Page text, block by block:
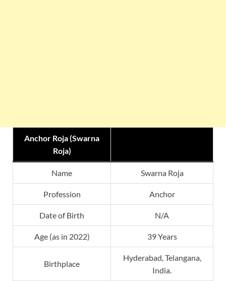
Anchor Roja (Swarna
Roja)
Name Swarna Roja
Profession Anchor
Date of Birth N/A
Age (as in 2022) 39 Years
Birthplace
Hyderabad, Telangana,
India.